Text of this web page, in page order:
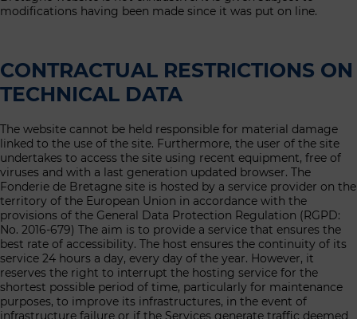
modifications having been made since it was put on line.
CONTRACTUAL RESTRICTIONS ON
TECHNICAL DATA
The website cannot be held responsible for material damage
linked to the use of the site. Furthermore, the user of the site
undertakes to access the site using recent equipment, free of
viruses and with a last generation updated browser. The
Fonderie de Bretagne site is hosted by a service provider on the
territory of the European Union in accordance with the
provisions of the General Data Protection Regulation (RGPD:
No. 2016-679) The aim is to provide a service that ensures the
best rate of accessibility. The host ensures the continuity of its
service 24 hours a day, every day of the year. However, it
reserves the right to interrupt the hosting service for the
shortest possible period of time, particularly for maintenance
purposes, to improve its infrastructures, in the event of
infrastructure failure or if the Services generate traffic deemed